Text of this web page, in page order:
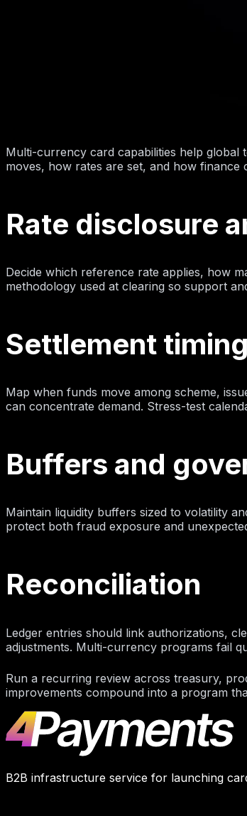
Multi-currency card capabilities help global
moves, how rates are set, and how finance
Rate disclosure
Decide which reference rate applies, how
methodology used at clearing so support
Settlement
Map when funds move among scheme,
can concentrate demand. Stress-test
Buffers and
Maintain liquidity buffers sized to volatility
protect both fraud exposure and
Reconciliation
Ledger entries should link authorizations,
adjustments. Multi-currency programs fail
Run a recurring review across treasury,
improvements compound into a program
B2B infrastructure service for launching